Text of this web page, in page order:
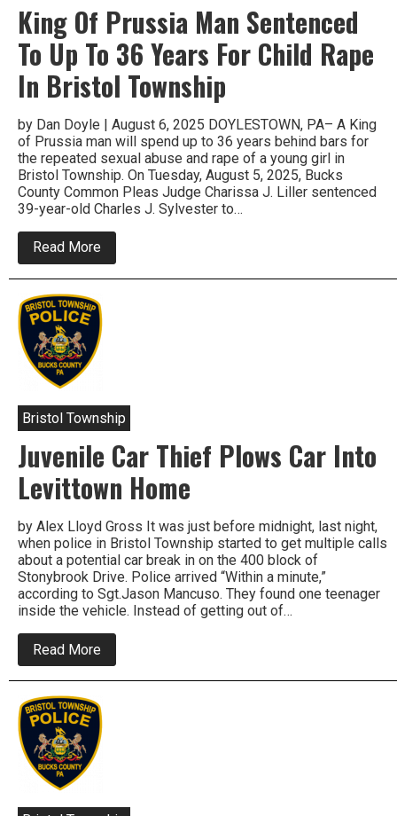
King Of Prussia Man Sentenced
To Up To 36 Years For Child Rape
In Bristol Township
by Dan Doyle | August 6, 2025 DOYLESTOWN, PA– A King
of Prussia man will spend up to 36 years behind bars for
the repeated sexual abuse and rape of a young girl in
Bristol Township. On Tuesday, August 5, 2025, Bucks
County Common Pleas Judge Charissa J. Liller sentenced
39-year-old Charles J. Sylvester to…
Read More
King
Of
Man
Sentenced
To
For
Child
Rape
Bristol
Township
Bristol Township
Juvenile Car Thief Plows Car Into
Levittown Home
by Alex Lloyd Gross It was just before midnight, last night,
when police in Bristol Township started to get multiple calls
about a potential car break in on the 400 block of
Stonybrook Drive. Police arrived “Within a minute,”
according to Sgt.Jason Mancuso. They found one teenager
inside the vehicle. Instead of getting out of…
Read More
Juvenile
Car
Plows
Car
Into